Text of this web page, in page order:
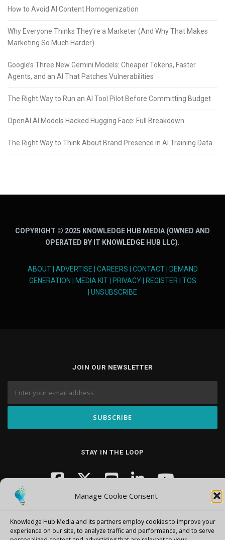
Manage Cookie Consent
Knowledge Hub Media and its partners employ cookies to improve your
experience on our site, to analyze traffic and performance, and to serve
How to Avoid AI Content Homogenization
Why Everyone Thinks They’re a Marketer (And Why That Makes
Marketing So Much Harder)
Google’s Three New Gemini Models: Cheaper Tokens, Faster
Agents, and an AI That Patches Vulnerabilities
The Right Way to Run an AI Tool Pilot Before Committing Budget
OpenAI AI Models Hacked Hugging Face: Full Breakdown
The Right Way to Think About Brand Presence in AI Training Data
COPYRIGHT © 2025 KNOWLEDGE HUB MEDIA (OWNED AND
OPERATED BY IT KNOWLEDGE HUB LLC).
ABOUT| ADVERTISE CAREERS CONTACT|
DEMAND
GENERATION
MEDIA KIT| PRIVACY| REGISTER| TOS
UNSUBSCRIBE
JOIN OUR NEWSLETTER
STAY IN THE LOOP